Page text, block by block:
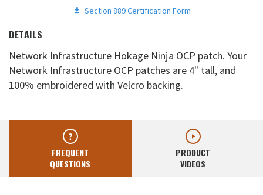
Section 889 Certification Form
DETAILS
Network Infrastructure Hokage Ninja OCP patch. Your
Network Infrastructure OCP patches are 4" tall, and
100% embroidered with Velcro backing.
FREQUENT
QUESTIONS
PRODUCT
VIDEOS